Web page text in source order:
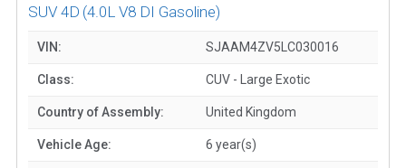
SUV 4D (4.0L V8 DI Gasoline)
VIN: SJAAM4ZV5LC030016
Class: CUV - Large Exotic
Country of Assembly: United Kingdom
Vehicle Age: 6 year(s)